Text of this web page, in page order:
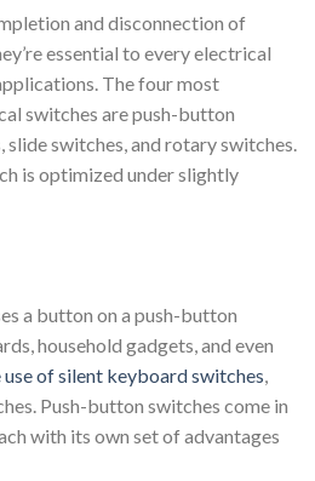
and disconnection of
essential to every electrical
The four most
switches are push-button
switches, and rotary switches.
is optimized under slightly
a button on a push-button
household gadgets, and even
use of silent keyboard switches,
Push-button switches come in
with its own set of advantages